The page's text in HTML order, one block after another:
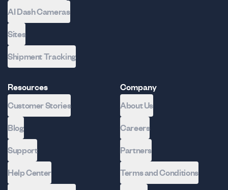
AI Dash Cameras
Sites
Shipment Tracking
Resources
Customer Stories
Blog
Support
Help Center
Company
About Us
Careers
Partners
Terms and Conditions